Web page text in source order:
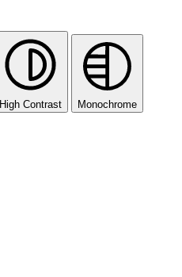
High Contrast Monochrome